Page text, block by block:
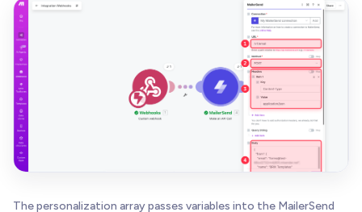
The personalization array passes variables into the MailerSend